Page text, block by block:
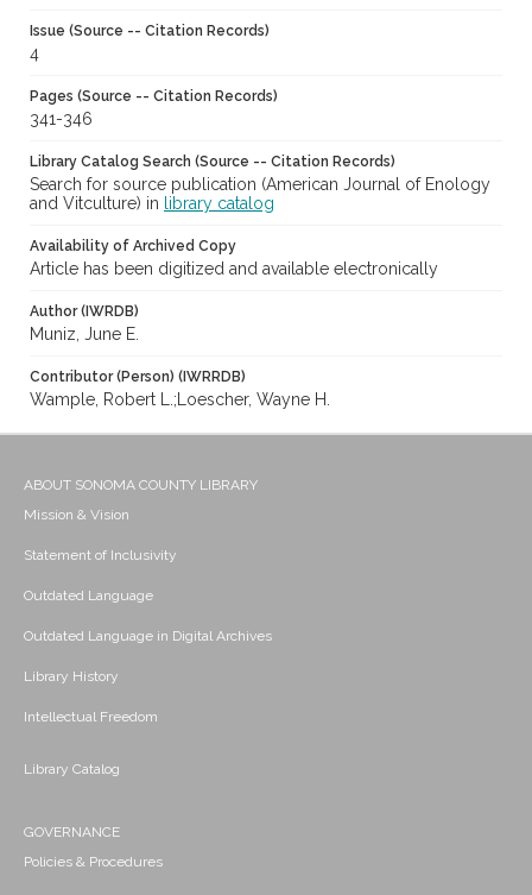
Issue (Source -- Citation Records)
4
Pages (Source -- Citation Records)
341-346
Library Catalog Search (Source -- Citation Records)
Search for source publication (American Journal of Enology
and Vitculture) in
library catalog
Availability of Archived Copy
Article has been digitized and available electronically
Author (IWRDB)
Muniz, June E.
Contributor (Person) (IWRRDB)
Wample, Robert L.;Loescher, Wayne H.
ABOUT SONOMA COUNTY LIBRARY
Mission & Vision
Statement of Inclusivity
Outdated Language
Outdated Language in Digital Archives
Library History
Intellectual Freedom
Library Catalog
GOVERNANCE
Policies & Procedures